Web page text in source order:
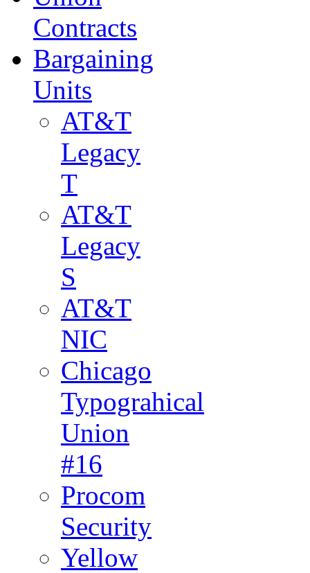
Contracts
Bargaining
Units
AT&T
Legacy
T
AT&T
Legacy
S
AT&T
NIC
Chicago
Typograhical
Union
#16
Procom
Security
Yellow